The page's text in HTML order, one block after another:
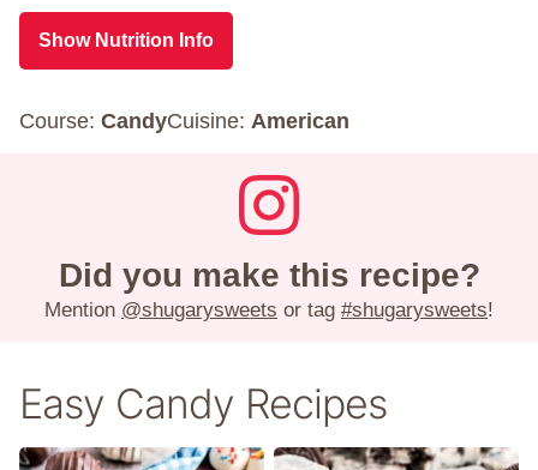
Show Nutrition Info
Course: CandyCuisine: American
Did you make this recipe?
Mention @shugarysweets or tag #shugarysweets!
Easy Candy Recipes